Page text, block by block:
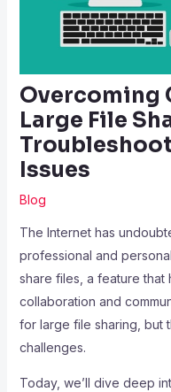
Overcoming
Large File
Issues
Blog
The Internet has
professional and
share files, a feature that
collaboration and
for large file sharing, but
challenges.
Today, we’ll dive deep